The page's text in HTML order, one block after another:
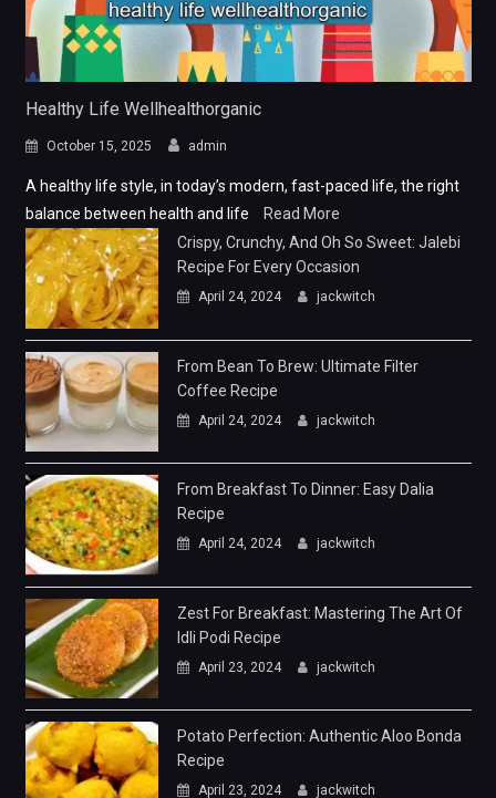
Healthy Life Wellhealthorganic
October 15, 2025 admin
A healthy life style, in today’s modern, fast-paced life, the right
balance between health and life
Read More
Crispy, Crunchy, And Oh So Sweet: Jalebi
Recipe For Every Occasion
April 24, 2024 jackwitch
From Bean To Brew: Ultimate Filter
Coffee Recipe
April 24, 2024 jackwitch
From Breakfast To Dinner: Easy Dalia
Recipe
April 24, 2024 jackwitch
Zest For Breakfast: Mastering The Art Of
Idli Podi Recipe
April 23, 2024 jackwitch
Potato Perfection: Authentic Aloo Bonda
Recipe
April 23, 2024 jackwitch